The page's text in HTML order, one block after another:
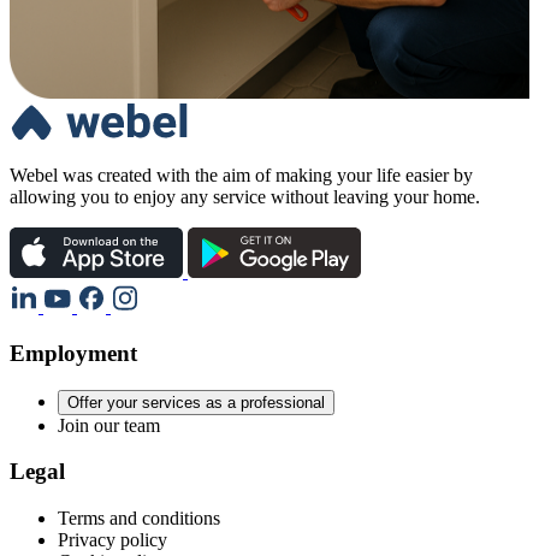
Webel was created with the aim of making your life easier by
allowing you to enjoy any service without leaving your home.
Employment
Offer your services as a professional
Join our team
Legal
Terms and conditions
Privacy policy